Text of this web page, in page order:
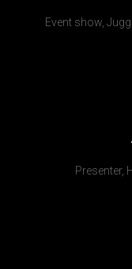
Event show,
Presenter,